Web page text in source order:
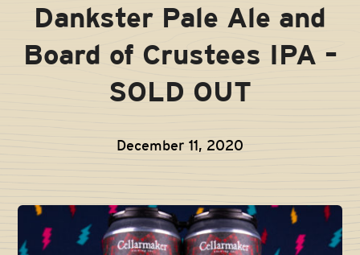
Dankster Pale Ale and
Board of Crustees IPA –
SOLD OUT
December 11, 2020